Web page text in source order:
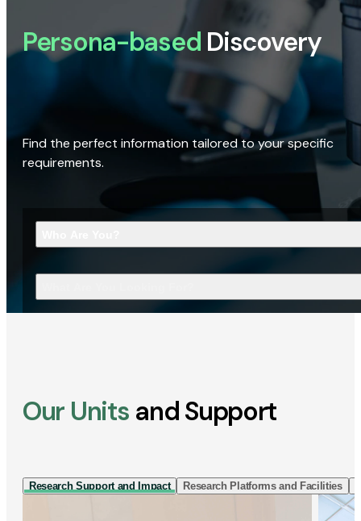
Persona-based Discovery
Find the perfect information tailored to your specific
requirements.
Our Units and Support
Research Support and Impact Research Platforms and Facilities